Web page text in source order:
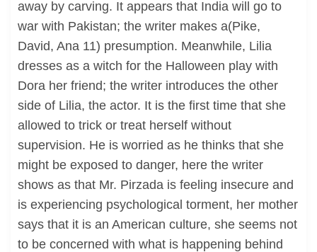
away by carving. It appears that India will go to
war with Pakistan; the writer makes a(Pike,
David, Ana 11) presumption. Meanwhile, Lilia
dresses as a witch for the Halloween play with
Dora her friend; the writer introduces the other
side of Lilia, the actor. It is the first time that she
allowed to trick or treat herself without
supervision. He is worried as he thinks that she
might be exposed to danger, here the writer
shows as that Mr. Pirzada is feeling insecure and
is experiencing psychological torment, her mother
says that it is an American culture, she seems not
to be concerned with what is happening behind